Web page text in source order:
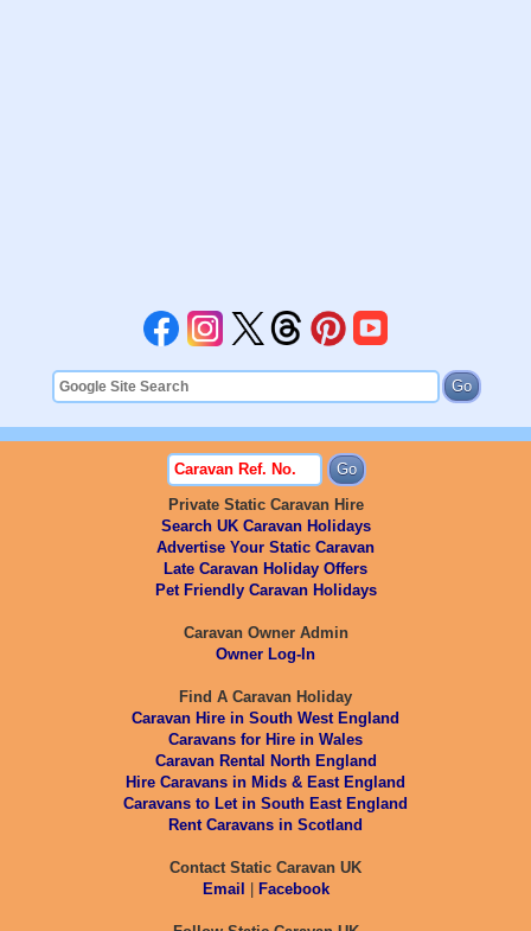
Private Static Caravan Hire
Search UK Caravan Holidays
Advertise Your Static Caravan
Late Caravan Holiday Offers
Pet Friendly Caravan Holidays
Caravan Owner Admin
Owner Log-In
Find A Caravan Holiday
Caravan Hire in South West England
Caravans for Hire in Wales
Caravan Rental North England
Hire Caravans in Mids & East England
Caravans to Let in South East England
Rent Caravans in Scotland
Contact Static Caravan UK
Email | Facebook